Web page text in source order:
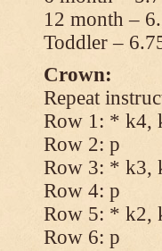
12 month –
Toddler –
Crown:
Repeat
Row 1: * k4,
Row 2: p
Row 3: * k3,
Row 4: p
Row 5: * k2,
Row 6: p